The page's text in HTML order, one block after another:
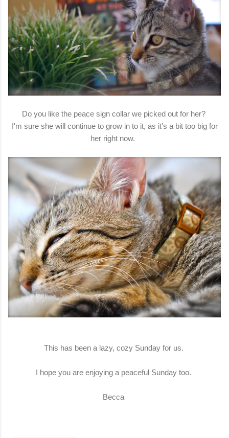
Do you like the peace sign collar we picked out for her?
I'm sure she will continue to grow in to it, as it's a bit too big for
her right now.
This has been a lazy, cozy Sunday for us.
I hope you are enjoying a peaceful Sunday too.
Becca